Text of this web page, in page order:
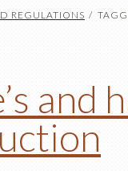
REGULATIONS
and